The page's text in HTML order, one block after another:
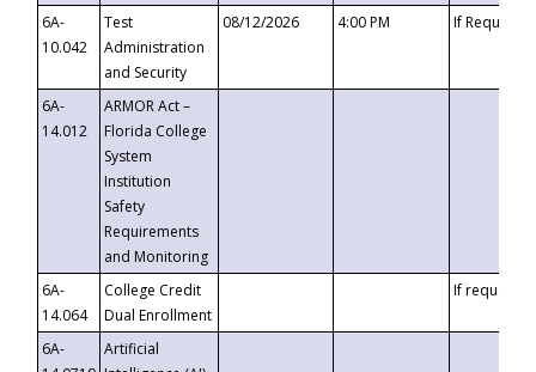
6A-
10.042
Test
Administration
and Security
08/12/2026 4:00 PM If
6A-
14.012
ARMOR Act –
Florida College
System
Institution
Safety
Requirements
and Monitoring
6A-
14.064
College Credit
Dual Enrollment
If requested
6A-
Artificial